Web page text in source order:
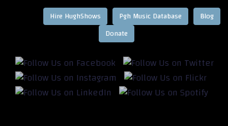
Blog
Pgh Music Database
Hire HughShows